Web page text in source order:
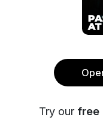
Try our free